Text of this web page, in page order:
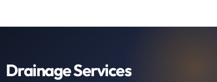
Drainage Services